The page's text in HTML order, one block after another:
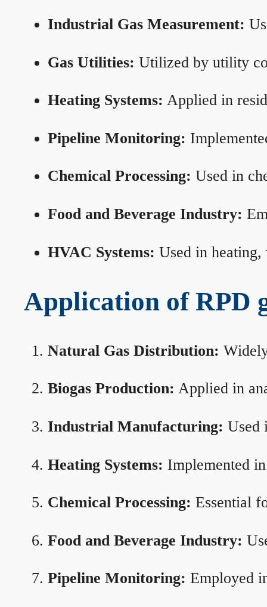
Industrial Gas Measurement:
Gas Utilities: Utilized by utility
Heating Systems: Applied in
Pipeline Monitoring:
Chemical Processing: Used in
Food and Beverage Industry:
HVAC Systems: Used in
Application of RPD
Natural Gas Distribution:
Biogas Production: Applied in
Industrial Manufacturing: Used
Heating Systems: Implemented
Chemical Processing: Essential
Food and Beverage Industry:
Pipeline Monitoring: Employed